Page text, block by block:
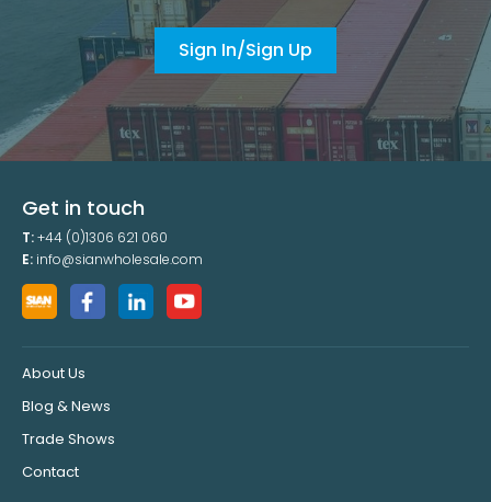
Sign In/Sign Up
Get in touch
T:+44 (0)1306 621 060
E: info@sianwholesale.com
About Us
Blog & News
Trade Shows
Contact